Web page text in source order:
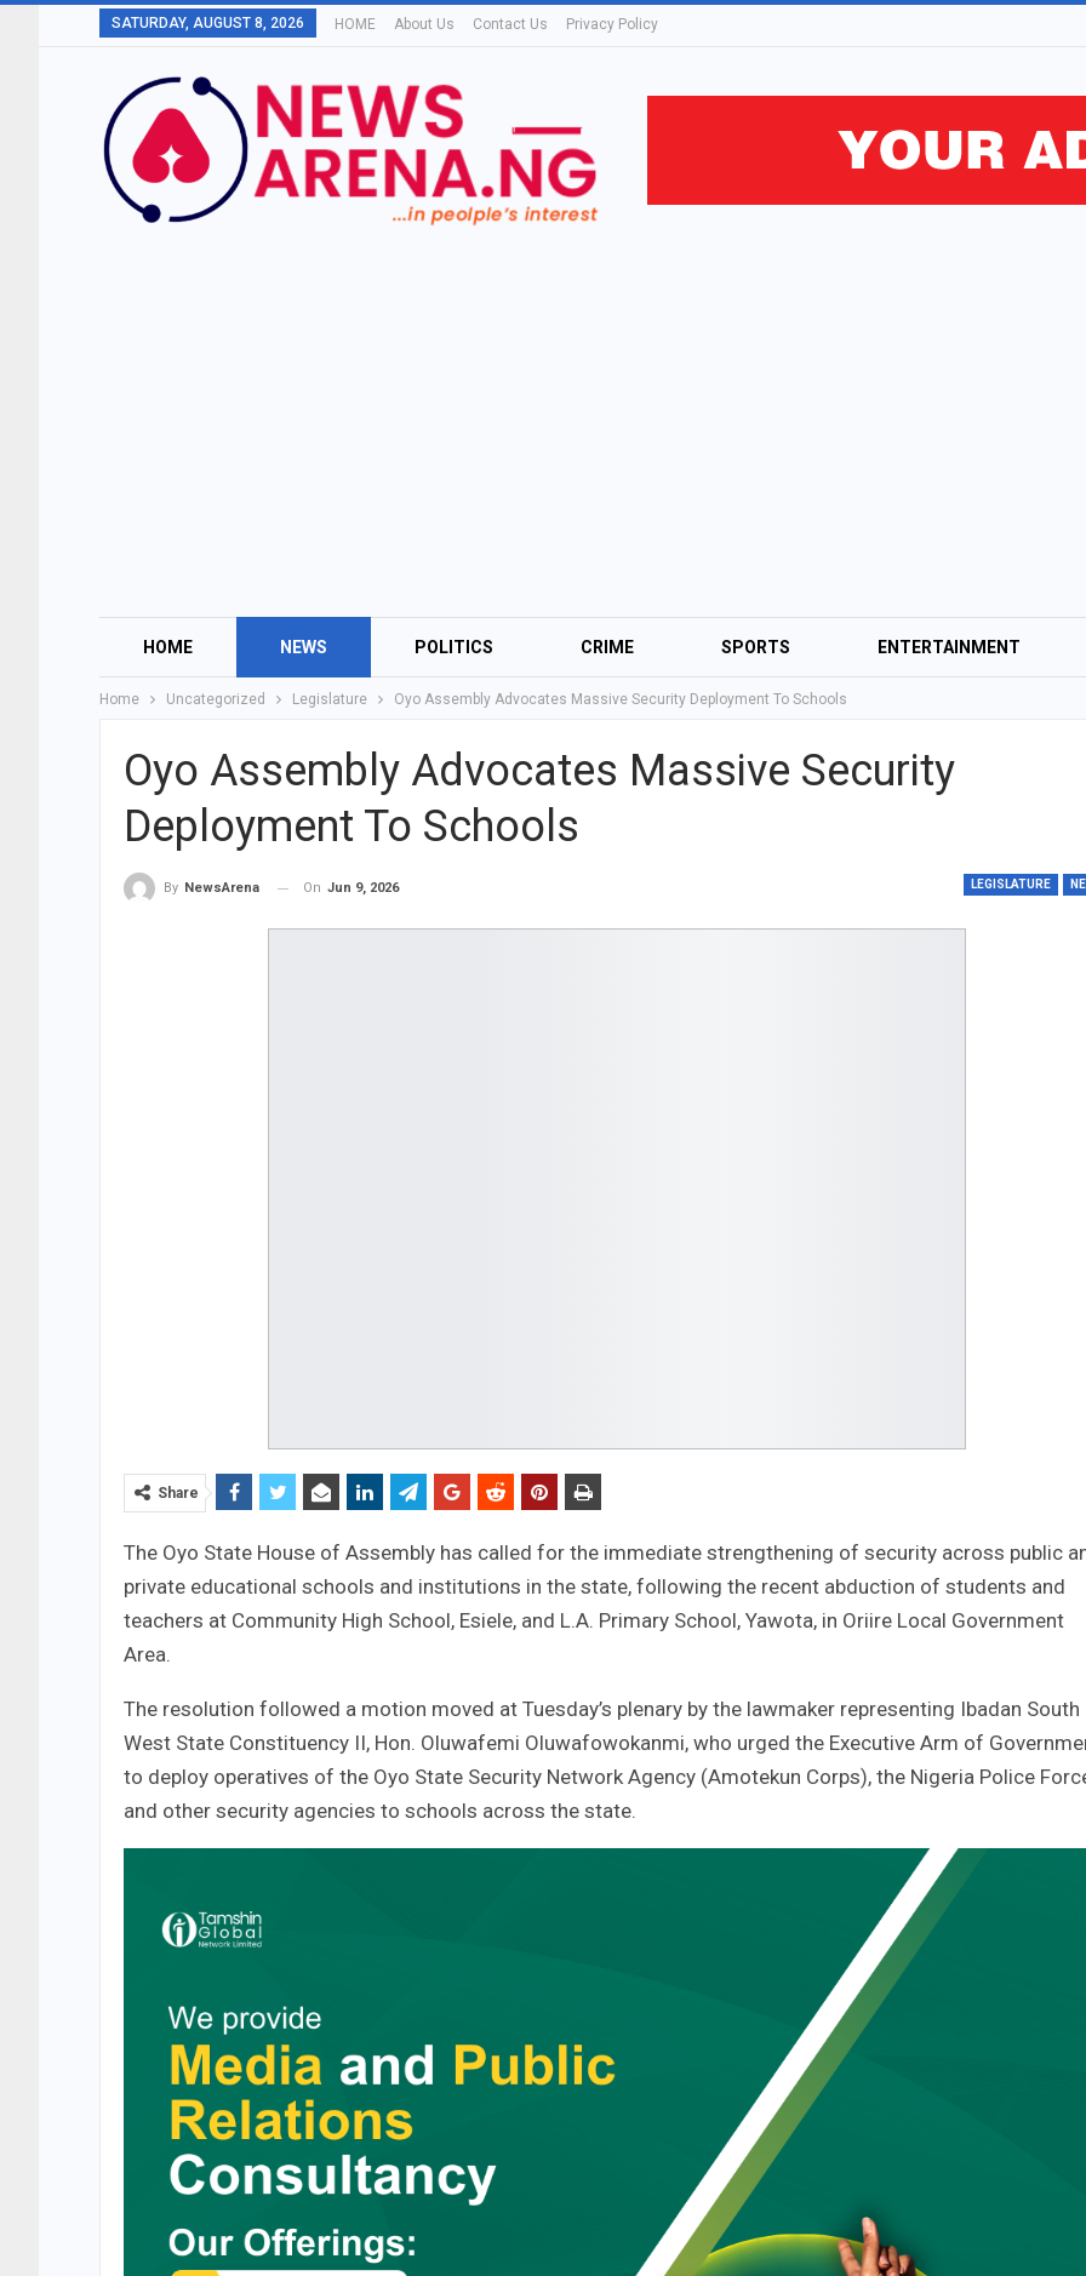
SATURDAY, AUGUST 8, 2026 HOME About Us Contact Us Privacy Policy
HOME NEWS POLITICS CRIME SPORTS ENTERTAINMENT
Home Uncategorized Legislature Oyo Assembly Advocates Massive Security Deployment To Schools
Oyo Assembly Advocates Massive Security
Deployment To Schools
LEGISLATURE
By NewsArena On Jun 9, 2026
Share
The Oyo State House of Assembly has called for the immediate strengthening of security across public
private educational schools and institutions in the state, following the recent abduction of students and
teachers at Community High School, Esiele, and L.A. Primary School, Yawota, in Oriire Local Government
Area.
The resolution followed a motion moved at Tuesday’s plenary by the lawmaker representing Ibadan South
West State Constituency II, Hon. Oluwafemi Oluwafowokanmi, who urged the Executive Arm of
to deploy operatives of the Oyo State Security Network Agency (Amotekun Corps), the Nigeria Police
and other security agencies to schools across the state.